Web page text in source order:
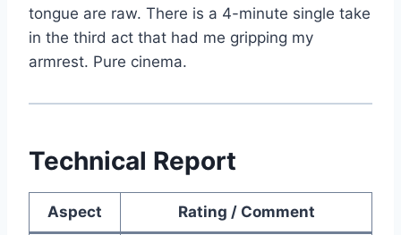
tongue are raw. There is a 4-minute single take
in the third act that had me gripping my
armrest. Pure cinema.
Technical Report
Aspect Rating / Comment